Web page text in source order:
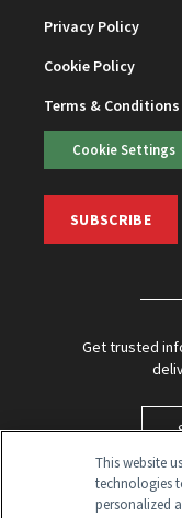
Privacy Policy
Cookie Policy
Terms & Conditions
Cookie Settings
SUBSCRIBE
Get trusted
This website
technologies
personalized